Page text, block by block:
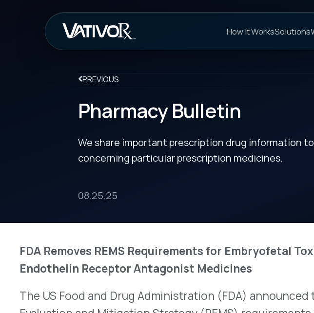
Pharmacy Bulletin
We share important prescription drug information to help you stay
concerning particular prescription medicines.
08.25.25
FDA Removes REMS Requirements for Embryofetal Toxicity Risk from
Evaluation and Mitigation Strategy (REMS) requirements related to
embryofetal toxicity (EFT) risk for all endothelin receptor antagonist
medicines. This decision was based on a new analysis of two decades of
human pregnancy data, through which the FDA concluded that labeling
alone is sufficient to effectively communicate these risks to healthcare